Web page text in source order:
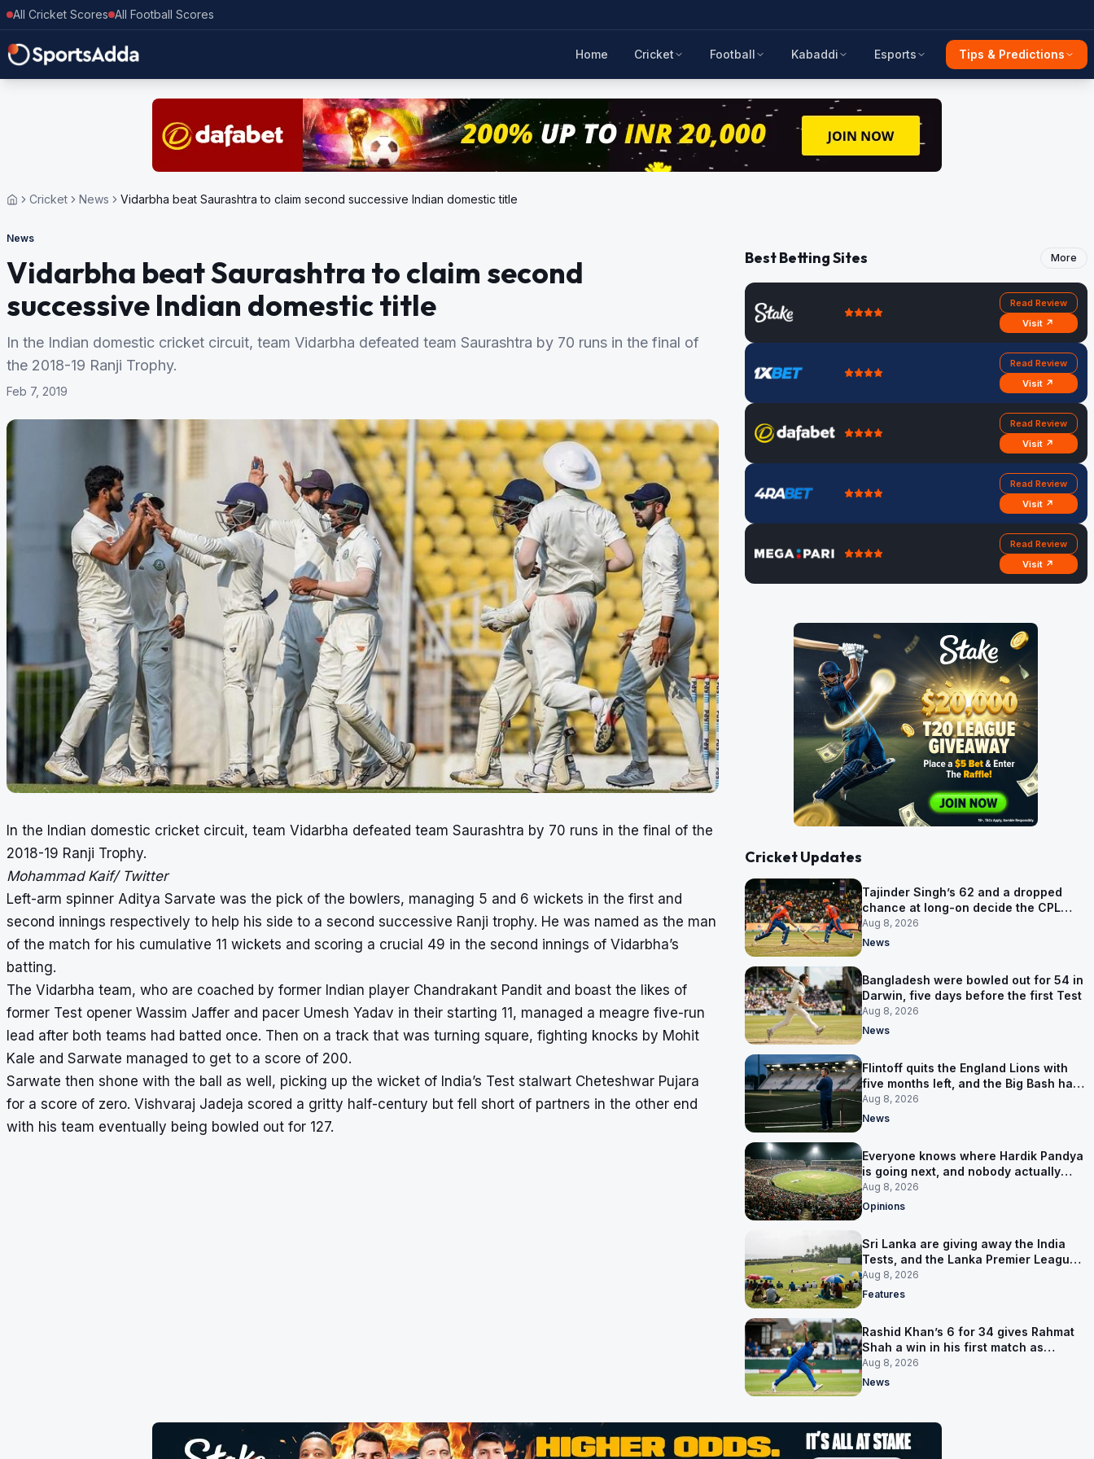
All Cricket Scores All Football Scores
Home Cricket Football Kabaddi Esports Tips & Predictions
Cricket News Vidarbha beat Saurashtra to claim second successive Indian domestic title
News
Vidarbha beat Saurashtra to claim second
successive Indian domestic title
In the Indian domestic cricket circuit, team Vidarbha defeated team Saurashtra by 70 runs in the final of
the 2018-19 Ranji Trophy.
Feb 7, 2019
In the Indian domestic cricket circuit, team Vidarbha defeated team Saurashtra by 70 runs in the final of the
2018-19 Ranji Trophy.
Mohammad Kaif/ Twitter
Left-arm spinner Aditya Sarvate was the pick of the bowlers, managing 5 and 6 wickets in the first and
second innings respectively to help his side to a second successive Ranji trophy. He was named as the man
of the match for his cumulative 11 wickets and scoring a crucial 49 in the second innings of Vidarbha’s
batting.
The Vidarbha team, who are coached by former Indian player Chandrakant Pandit and boast the likes of
former Test opener Wassim Jaffer and pacer Umesh Yadav in their starting 11, managed a meagre five-run
lead after both teams had batted once. Then on a track that was turning square, fighting knocks by Mohit
Kale and Sarwate managed to get to a score of 200.
Sarwate then shone with the ball as well, picking up the wicket of India’s Test stalwart Cheteshwar Pujara
for a score of zero. Vishvaraj Jadeja scored a gritty half-century but fell short of partners in the other end
with his team eventually being bowled out for 127.
Best Betting Sites More
Read Review
Visit ↗
Read Review
Visit ↗
Read Review
Visit ↗
Read Review
Visit ↗
Read Review
Visit ↗
Cricket Updates
Tajinder Singh’s 62 and a dropped
chance at long-on decide the CPL
opener
Aug 8, 2026
News
Bangladesh were bowled out for 54 in
Darwin, five days before the first Test
Aug 8, 2026
News
Flintoff quits the England Lions with
five months left, and the Big Bash has
him
Aug 8, 2026
News
Everyone knows where Hardik Pandya
is going next, and nobody actually
does
Aug 8, 2026
Opinions
Sri Lanka are giving away the India
Tests, and the Lanka Premier League
is why
Aug 8, 2026
Features
Rashid Khan’s 6 for 34 gives Rahmat
Shah a win in his first match as
captain
Aug 8, 2026
News